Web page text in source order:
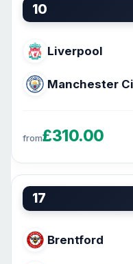
10
Liverpool
Manchester
from£310.00
17
Brentford